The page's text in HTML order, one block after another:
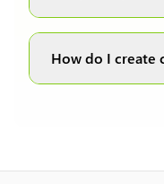
and JPEG
other formats are
How do I create